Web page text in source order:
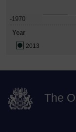
-1970
Year
2013
The